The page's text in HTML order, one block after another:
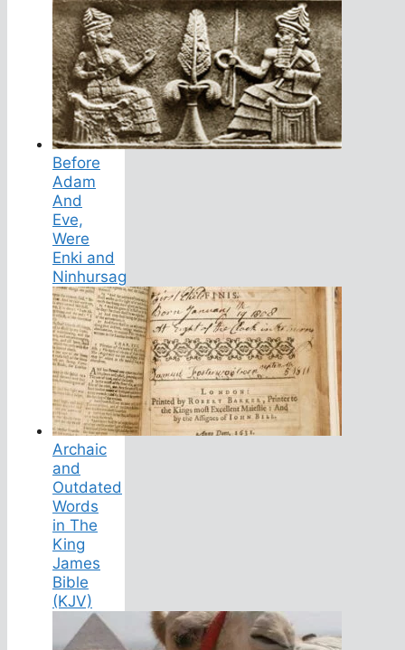
Before
Adam
And
Eve,
Were
Enki and
Ninhursag
Archaic
and
Outdated
Words
in The
King
James
Bible
(KJV)